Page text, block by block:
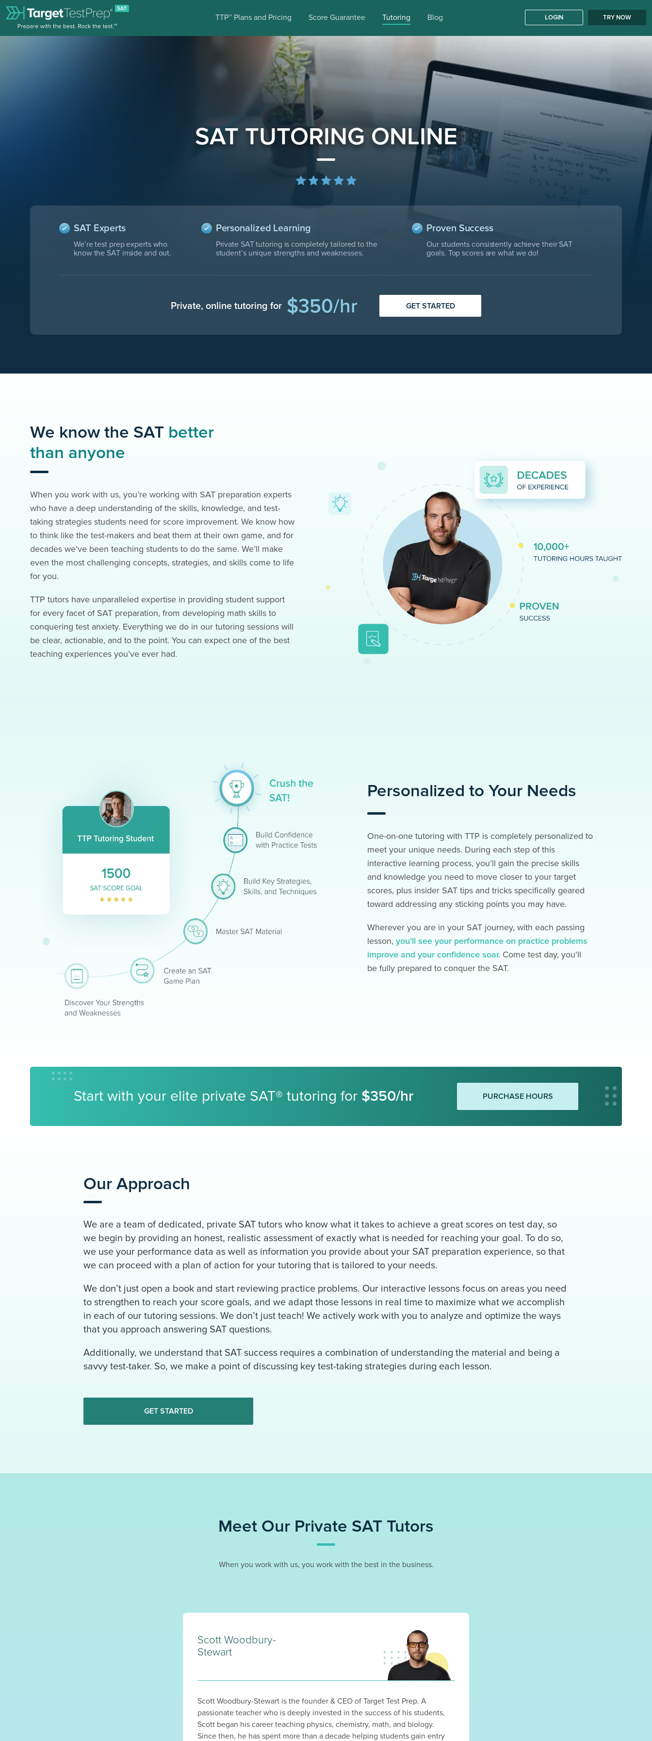
TTP™ Plans and Pricing Score Guarantee Tutoring Blog LOGIN TRY NOW
SAT TUTORING ONLINE
SAT Experts
We’re test prep experts who
know the SAT inside and out.
Personalized Learning
Private SAT tutoring is completely tailored to the
student’s unique strengths and weaknesses.
Proven Success
Our students consistently achieve their SAT
goals. Top scores are what we do!
Private, online tutoring for $350/hr GET STARTED
We know the SAT better
than anyone
When you work with us, you’re working with SAT preparation experts
who have a deep understanding of the skills, knowledge, and test-
taking strategies students need for score improvement. We know how
to think like the test-makers and beat them at their own game, and for
decades we’ve been teaching students to do the same. We’ll make
even the most challenging concepts, strategies, and skills come to life
for you.
TTP tutors have unparalleled expertise in providing student support
for every facet of SAT preparation, from developing math skills to
conquering test anxiety. Everything we do in our tutoring sessions will
be clear, actionable, and to the point. You can expect one of the best
teaching experiences you’ve ever had.
Personalized to Your Needs
One-on-one tutoring with TTP is completely personalized to
meet your unique needs. During each step of this
interactive learning process, you’ll gain the precise skills
and knowledge you need to move closer to your target
scores, plus insider SAT tips and tricks specifically geared
toward addressing any sticking points you may have.
Wherever you are in your SAT journey, with each passing
lesson, you’ll see your performance on practice problems
improve and your confidence soar. Come test day, you'll
be fully prepared to conquer the SAT.
Start with your elite private SAT® tutoring for $350/hr PURCHASE HOURS
Our Approach
We are a team of dedicated, private SAT tutors who know what it takes to achieve a great scores on test day, so
we begin by providing an honest, realistic assessment of exactly what is needed for reaching your goal. To do so,
we use your performance data as well as information you provide about your SAT preparation experience, so that
we can proceed with a plan of action for your tutoring that is tailored to your needs.
We don’t just open a book and start reviewing practice problems. Our interactive lessons focus on areas you need
to strengthen to reach your score goals, and we adapt those lessons in real time to maximize what we accomplish
in each of our tutoring sessions. We don’t just teach! We actively work with you to analyze and optimize the ways
that you approach answering SAT questions.
Additionally, we understand that SAT success requires a combination of understanding the material and being a
savvy test-taker. So, we make a point of discussing key test-taking strategies during each lesson.
GET STARTED
Meet Our Private SAT Tutors
When you work with us, you work with the best in the business.
Scott Woodbury-
Stewart
Scott Woodbury-Stewart is the founder & CEO of Target Test Prep. A
passionate teacher who is deeply invested in the success of his students,
Scott began his career teaching physics, chemistry, math, and biology.
Since then, he has spent more than a decade helping students gain entry
SAT Tutoring Online | TTP SAT Blog